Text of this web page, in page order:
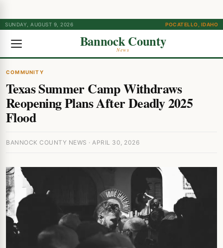
SUNDAY, AUGUST 9, 2026 POCATELLO, IDAHO
Bannock County
News
COMMUNITY
Texas Summer Camp Withdraws
Reopening Plans After Deadly 2025
Flood
BANNOCK COUNTY NEWS · APRIL 30, 2026